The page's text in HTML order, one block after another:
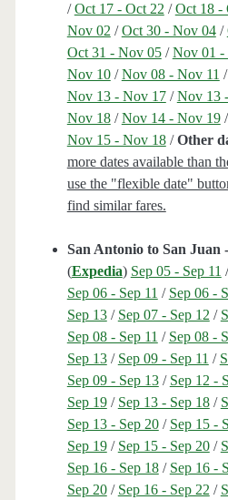
/Oct 17 - Oct 22 /Oct 18 -
Nov 02 /Oct 30 - Nov 04/
Oct 31 - Nov 05/Nov 01 -
Nov 10/Nov 08 - Nov 11 /
Nov 13 - Nov 17/Nov 13
Nov 18/Nov 14 - Nov 19/
Nov 15 - Nov 18/Other
more dates available than
use the "flexible date"
find similar fares.
San Antonio to San Juan
(Expedia) Sep 05 - Sep 11
Sep 06 - Sep 11 / Sep 06 -
Sep 13/ Sep 07 - Sep 12 /
Sep 08 - Sep 11 / Sep 08 -
Sep 13/ Sep 09 - Sep 11 /
Sep 09 - Sep 13/ Sep 12 -
Sep 19/ Sep 13 - Sep 18/
Sep 13 - Sep 20/ Sep 15 -
Sep 19/ Sep 15 - Sep 20/
Sep 16 - Sep 18/ Sep 16 -
Sep 20/ Sep 16 - Sep 22 /